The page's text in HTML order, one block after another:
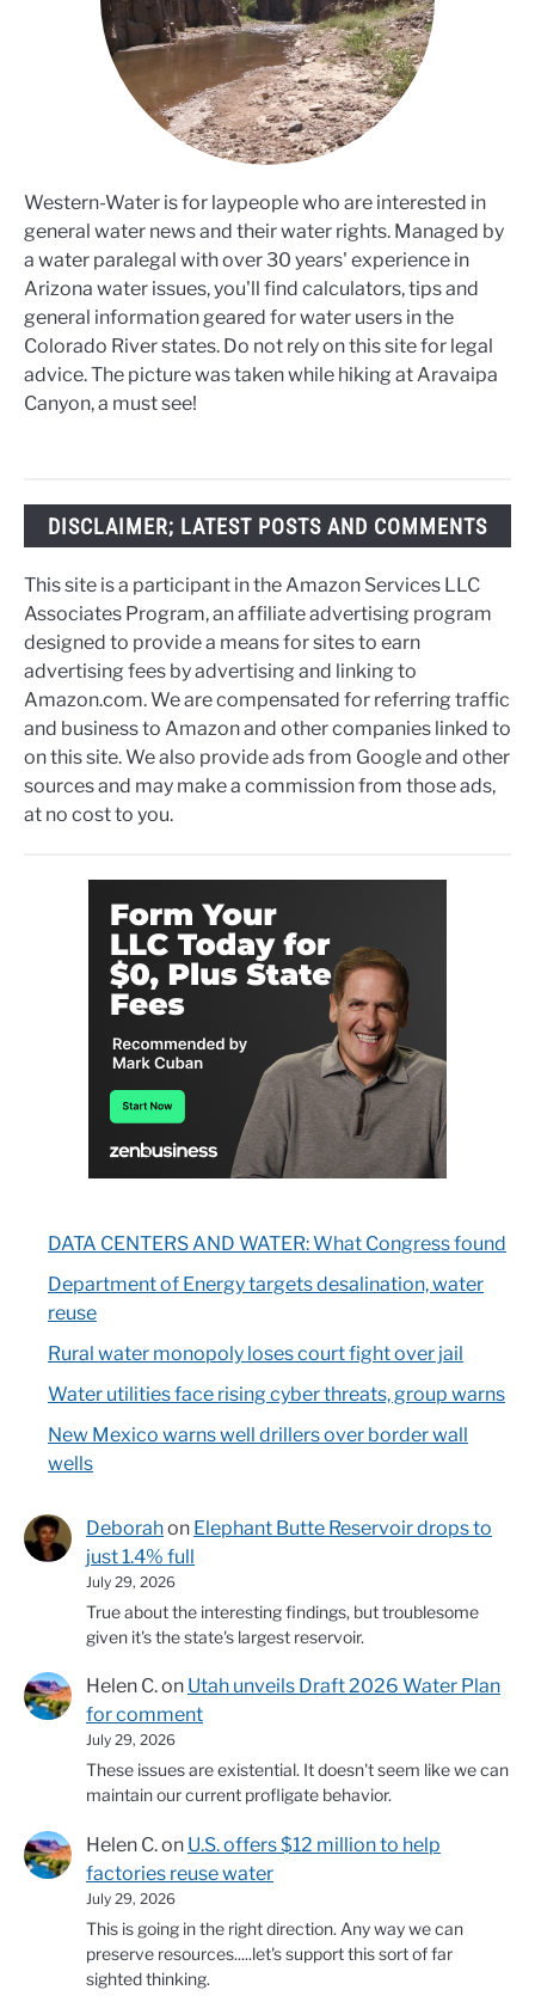
Western-Water is for laypeople who are interested in
general water news and their water rights. Managed by
a water paralegal with over 30 years' experience in
Arizona water issues, you'll find calculators, tips and
general information geared for water users in the
Colorado River states. Do not rely on this site for legal
advice. The picture was taken while hiking at Aravaipa
Canyon, a must see!
DISCLAIMER; LATEST POSTS AND COMMENTS
This site is a participant in the Amazon Services LLC
Associates Program, an affiliate advertising program
designed to provide a means for sites to earn
advertising fees by advertising and linking to
Amazon.com. We are compensated for referring traffic
and business to Amazon and other companies linked to
on this site. We also provide ads from Google and other
sources and may make a commission from those ads,
at no cost to you.
DATA CENTERS AND WATER: What Congress found
Department of Energy targets desalination, water
reuse
Rural water monopoly loses court fight over jail
Water utilities face rising cyber threats, group warns
New Mexico warns well drillers over border wall
wells
Deborahon Elephant Butte Reservoir drops to
just 1.4% full
July 29, 2026
True about the interesting findings, but troublesome
given it's the state's largest reservoir.
Helen C.on Utah unveils Draft 2026 Water Plan
for comment
July 29, 2026
These issues are existential. It doesn't seem like we can
maintain our current profligate behavior.
Helen C.on U.S. offers $12 million to help
factories reuse water
July 29, 2026
This is going in the right direction. Any way we can
preserve resources.....let's support this sort of far
sighted thinking.